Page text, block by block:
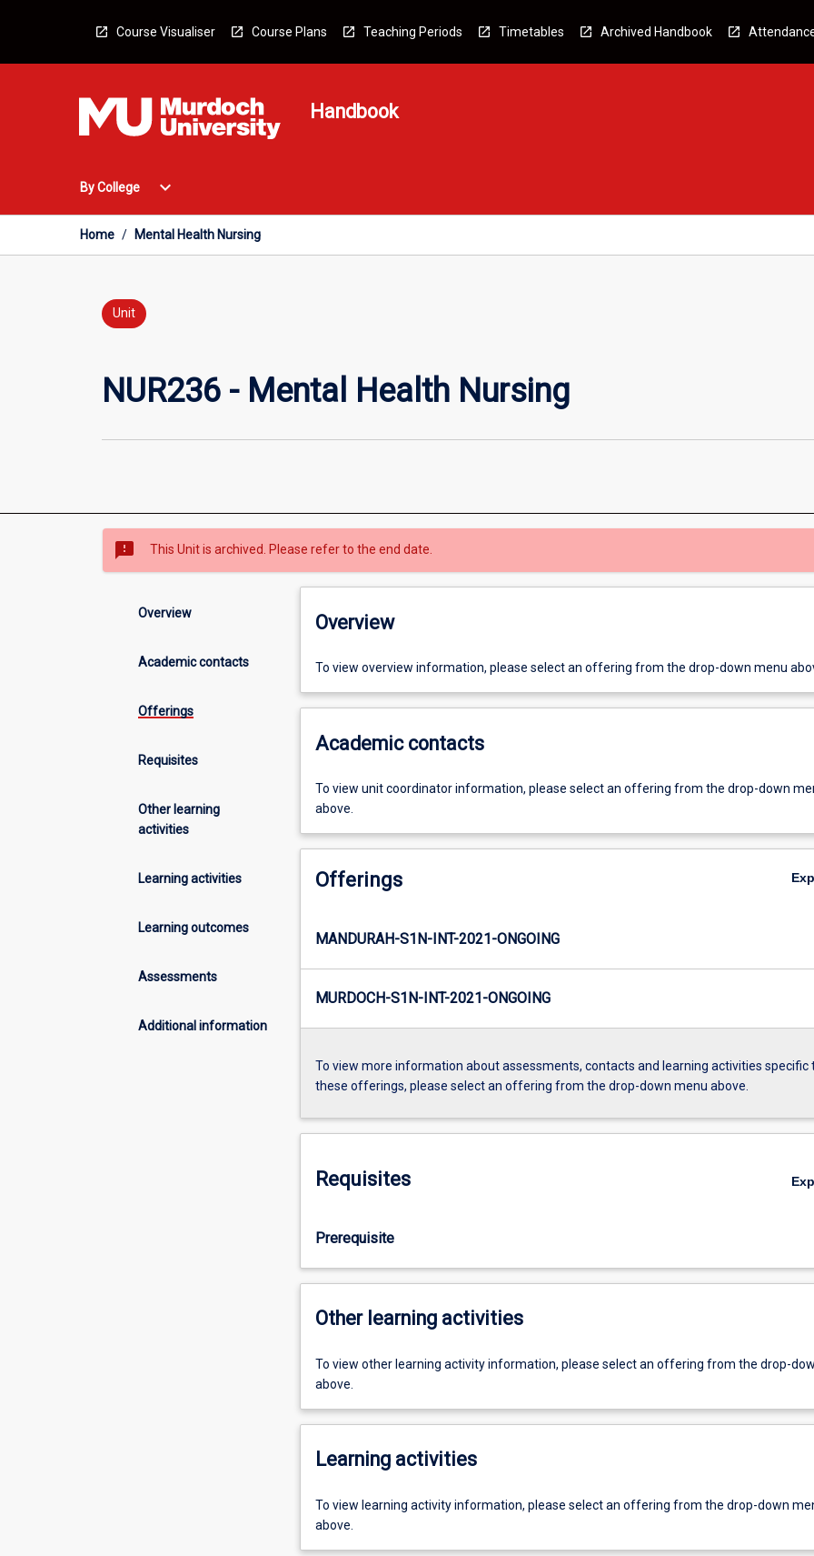
Course Visualiser Course Plans Teaching Periods Timetables Archived Handbook
Handbook
By College
Open
College
Menu
expand_more
Home / Mental Health Nursing
Unit
NUR236 - Mental Health Nursing
sms_failed This Unit is archived. Please refer to the end date.
Overview
Academic contacts
Offerings
Requisites
Other learning
activities
Learning activities
Learning outcomes
Assessments
Additional information
Overview
To view overview information, please select an offering from the drop-down menu
Academic contacts
To view unit coordinator information, please select an offering from the drop-down
above.
Offerings
MANDURAH-S1N-INT-2021-ONGOING
MURDOCH-S1N-INT-2021-ONGOING
To view more information about assessments, contacts and learning activities specific
these offerings, please select an offering from the drop-down menu above.
Requisites
Prerequisite
Other learning activities
To view other learning activity information, please select an offering from the drop-
above.
Learning activities
To view learning activity information, please select an offering from the drop-down
above.